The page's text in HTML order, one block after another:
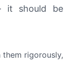
it should be
rigorously,